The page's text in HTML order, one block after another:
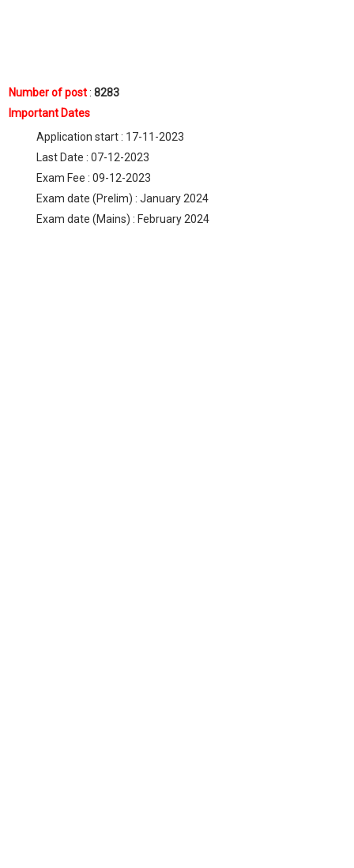
Number of post : 8283
Important Dates
Application start : 17-11-2023
Last Date : 07-12-2023
Exam Fee : 09-12-2023
Exam date (Prelim) : January 2024
Exam date (Mains) : February 2024